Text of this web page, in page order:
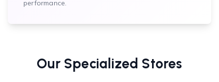
performance.
Our Specialized Stores